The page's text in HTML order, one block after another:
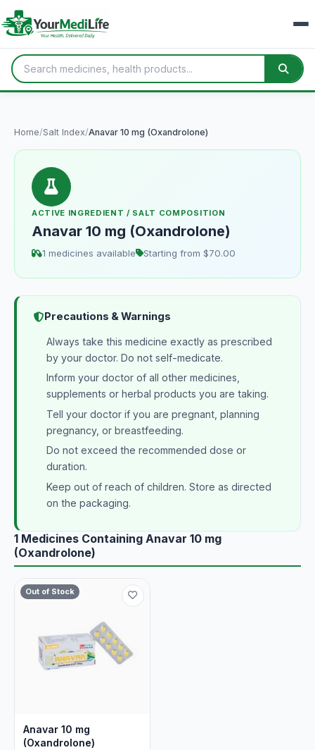
Home/Salt Index/Anavar 10 mg (Oxandrolone)
ACTIVE INGREDIENT / SALT COMPOSITION
Anavar 10 mg (Oxandrolone)
1 medicines available Starting from $70.00
Precautions & Warnings
Always take this medicine exactly as prescribed
by your doctor. Do not self-medicate.
Inform your doctor of all other medicines,
supplements or herbal products you are taking.
Tell your doctor if you are pregnant, planning
pregnancy, or breastfeeding.
Do not exceed the recommended dose or
duration.
Keep out of reach of children. Store as directed
on the packaging.
1 Medicines Containing Anavar 10 mg
(Oxandrolone)
Out of Stock
Anavar 10 mg
(Oxandrolone)